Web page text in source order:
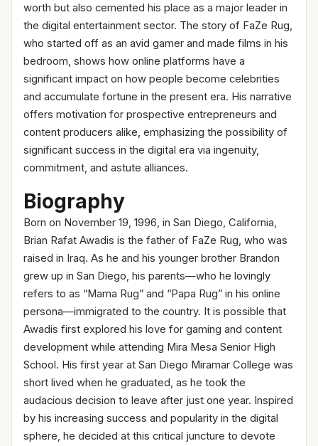
worth but also cemented his place as a major leader in
the digital entertainment sector. The story of FaZe Rug,
who started off as an avid gamer and made films in his
bedroom, shows how online platforms have a
significant impact on how people become celebrities
and accumulate fortune in the present era. His narrative
offers motivation for prospective entrepreneurs and
content producers alike, emphasizing the possibility of
significant success in the digital era via ingenuity,
commitment, and astute alliances.
Biography
Born on November 19, 1996, in San Diego, California,
Brian Rafat Awadis is the father of FaZe Rug, who was
raised in Iraq. As he and his younger brother Brandon
grew up in San Diego, his parents—who he lovingly
refers to as “Mama Rug” and “Papa Rug” in his online
persona—immigrated to the country. It is possible that
Awadis first explored his love for gaming and content
development while attending Mira Mesa Senior High
School. His first year at San Diego Miramar College was
short lived when he graduated, as he took the
audacious decision to leave after just one year. Inspired
by his increasing success and popularity in the digital
sphere, he decided at this critical juncture to devote